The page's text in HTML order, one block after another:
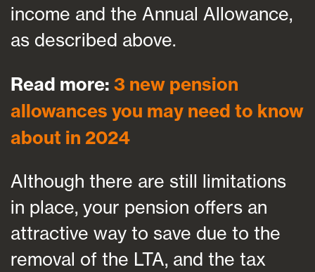
income and the Annual Allowance,
as described above.
Read more: 3 new pension
allowances you may need to know
about in 2024
Although there are still limitations
in place, your pension offers an
attractive way to save due to the
removal of the LTA, and the tax